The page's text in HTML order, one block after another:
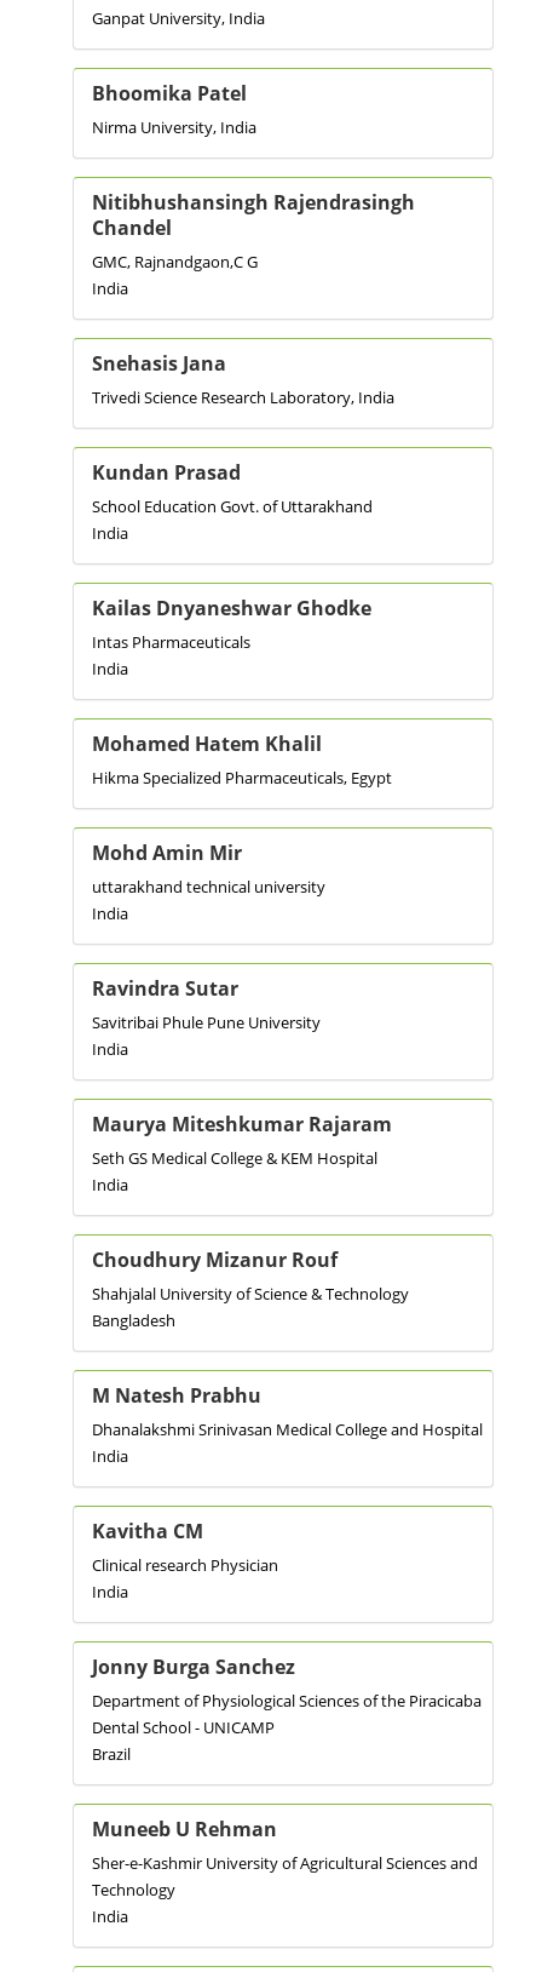
Ganpat University, India
Bhoomika Patel
Nirma University, India
Nitibhushansingh Rajendrasingh
Chandel
GMC, Rajnandgaon,C G
India
Snehasis Jana
Trivedi Science Research Laboratory, India
Kundan Prasad
School Education Govt. of Uttarakhand
India
Kailas Dnyaneshwar Ghodke
Intas Pharmaceuticals
India
Mohamed Hatem Khalil
Hikma Specialized Pharmaceuticals, Egypt
Mohd Amin Mir
uttarakhand technical university
India
Ravindra Sutar
Savitribai Phule Pune University
India
Maurya Miteshkumar Rajaram
Seth GS Medical College & KEM Hospital
India
Choudhury Mizanur Rouf
Shahjalal University of Science & Technology
Bangladesh
M Natesh Prabhu
Dhanalakshmi Srinivasan Medical College and Hospital
India
Kavitha CM
Clinical research Physician
India
Jonny Burga Sanchez
Department of Physiological Sciences of the Piracicaba
Dental School - UNICAMP
Brazil
Muneeb U Rehman
Sher-e-Kashmir University of Agricultural Sciences and
Technology
India